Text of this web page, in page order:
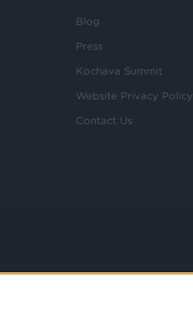
Blog
Press
Kochava Summit
Website Privacy Policy
Contact Us